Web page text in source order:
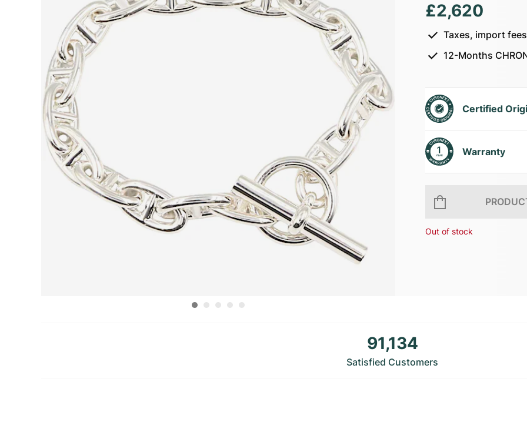
£2,620
Taxes, import
12-Months
Certified
Warranty
Out of stock
91,134
Satisfied Customers